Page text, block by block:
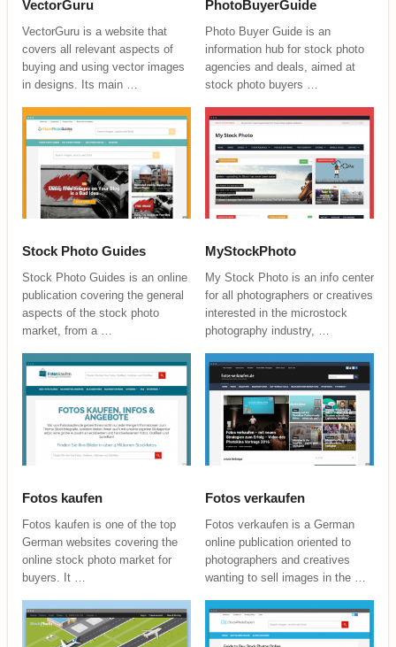
VectorGuru
VectorGuru is a website that
covers all relevant aspects of
buying and using vector images
in designs. Its main …
PhotoBuyerGuide
Photo Buyer Guide is an
information hub for stock photo
agencies and deals, aimed at
stock photo buyers …
Stock Photo Guides
Stock Photo Guides is an online
publication covering the general
aspects of the stock photo
market, from a …
MyStockPhoto
My Stock Photo is an info center
for all photographers or creatives
interested in the microstock
photography industry, …
Fotos kaufen
Fotos kaufen is one of the top
German websites covering the
online stock photo market for
buyers. It …
Fotos verkaufen
Fotos verkaufen is a German
online publication oriented to
photographers and creatives
wanting to sell images in the …